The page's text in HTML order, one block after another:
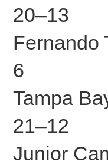
20–13
Fernando
6
Tampa
21–12
Junior